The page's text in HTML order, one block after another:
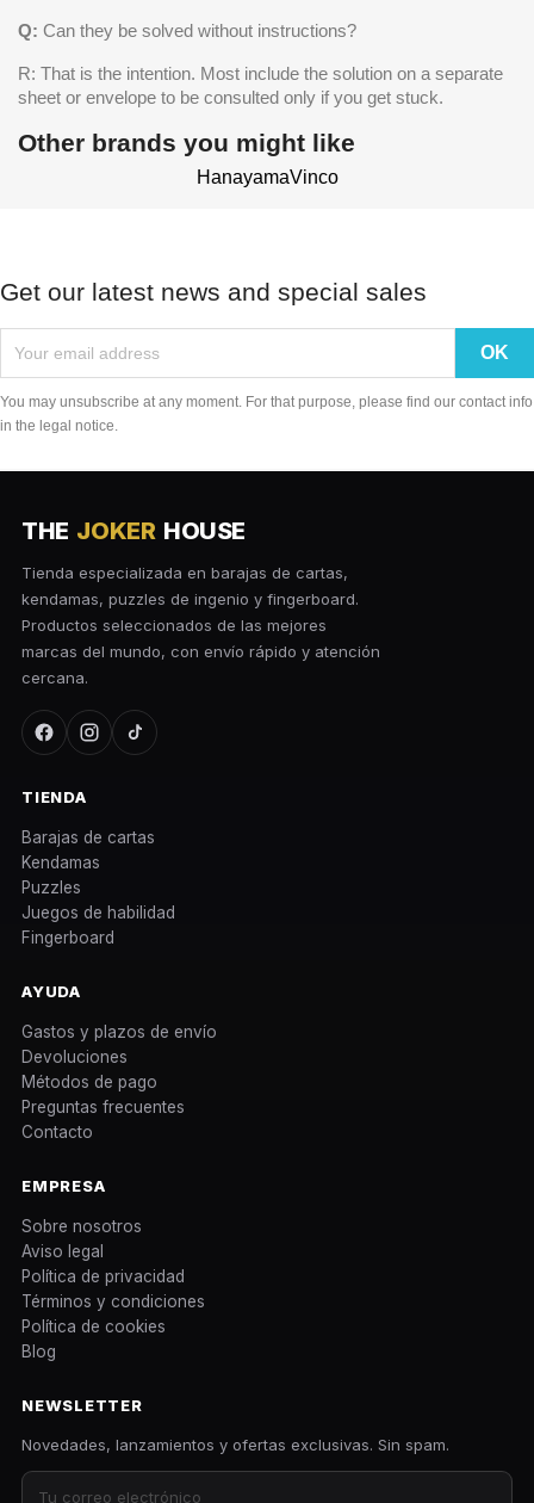
Q: Can they be solved without instructions?
R: That is the intention. Most include the solution on a separate
sheet or envelope to be consulted only if you get stuck.
Other brands you might like
HanayamaVinco
Get our latest news and special sales
You may unsubscribe at any moment. For that purpose, please find our contact info
in the legal notice.
THE JOKER HOUSE
Tienda especializada en barajas de cartas,
kendamas, puzzles de ingenio y fingerboard.
Productos seleccionados de las mejores
marcas del mundo, con envío rápido y atención
cercana.
TIENDA
Barajas de cartas
Kendamas
Puzzles
Juegos de habilidad
Fingerboard
AYUDA
Gastos y plazos de envío
Devoluciones
Métodos de pago
Preguntas frecuentes
Contacto
EMPRESA
Sobre nosotros
Aviso legal
Política de privacidad
Términos y condiciones
Política de cookies
Blog
NEWSLETTER
Novedades, lanzamientos y ofertas exclusivas. Sin spam.